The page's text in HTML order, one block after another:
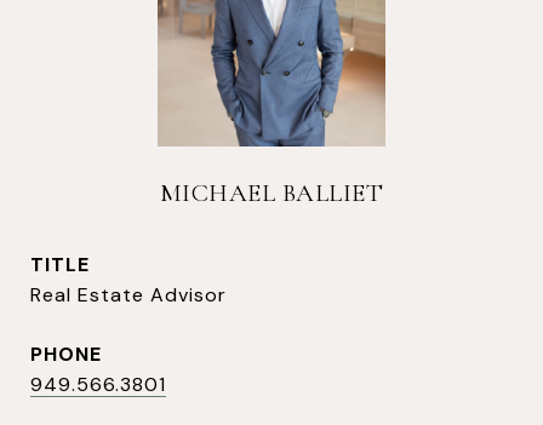
MICHAEL BALLIET
TITLE
Real Estate Advisor
PHONE
949.566.3801